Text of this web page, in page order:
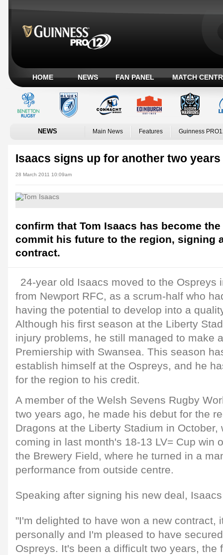
HOME NEWS FAN PANEL MATCH
NEWS Main News Features Guinness
Isaacs signs up for another two years
28 March 2011 10:09am
confirm that Tom Isaacs has become
commit his future to the region, signing
contract.
24-year old Isaacs moved to the Ospreys
from Newport RFC, as a scrum-half who
having the potential to develop into a
Although his first season at the Liberty
injury problems, he still managed to make
Premiership with Swansea. This season
establish himself at the Ospreys, and he
for the region to his credit.
A member of the Welsh Sevens Rugby
two years ago, he made his debut for the
Dragons at the Liberty Stadium in October,
coming in last month's 18-13 LV= Cup win
the Brewery Field, where he turned in a
performance from outside centre.
Speaking after signing his new deal,
"I'm delighted to have won a new contract,
personally and I'm pleased to have
Ospreys. It's been a difficult two years, the